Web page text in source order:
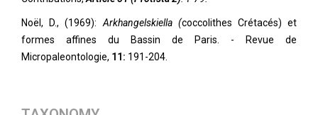
Noël, D., (1969): Arkhangelskiella (coccolithes Crétacés) et
formes affines du Bassin de Paris. - Revue de
Micropaleontologie, 11: 191-204.